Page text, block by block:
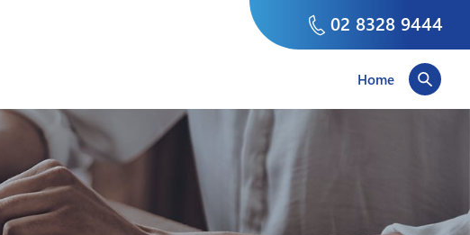
02 8328 9444
Home